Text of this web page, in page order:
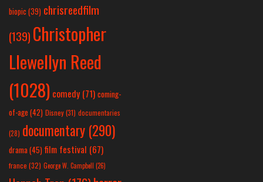
biopic (39) chrisreedfilm
(139) Christopher
Llewellyn Reed
(1028) comedy (71) coming-
of-age (42) Disney(31) documentaries
(28) documentary (290)
drama(45) film festival (67)
france (32) George W. Campbell (26)